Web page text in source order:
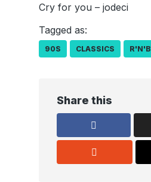
Cry for you – jodeci
Tagged as:
90S CLASSICS R'N'B
Share this